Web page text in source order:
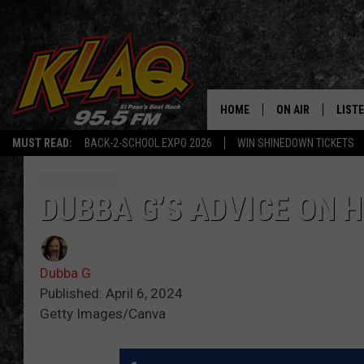
MUST READ: BACK-2-SCHOOL EXPO 2026 WIN SHINEDOWN TICKETS
HOME ON AIR
DUBBA G’S ADVICE ON
Dubba G
Published: April 6, 2024
Getty Images/Canva